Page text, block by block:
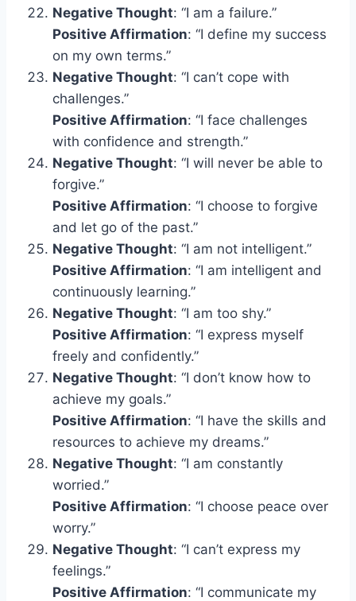
Negative Thought: “I am a failure.”
Positive Affirmation: “I define my success
on my own terms.”
Negative Thought: “I can’t cope with
challenges.”
Positive Affirmation: “I face challenges
with confidence and strength.”
Negative Thought: “I will never be able to
forgive.”
Positive Affirmation: “I choose to forgive
and let go of the past.”
Negative Thought: “I am not intelligent.”
Positive Affirmation: “I am intelligent and
continuously learning.”
Negative Thought: “I am too shy.”
Positive Affirmation: “I express myself
freely and confidently.”
Negative Thought: “I don’t know how to
achieve my goals.”
Positive Affirmation: “I have the skills and
resources to achieve my dreams.”
Negative Thought: “I am constantly
worried.”
Positive Affirmation: “I choose peace over
worry.”
Negative Thought: “I can’t express my
feelings.”
Positive Affirmation: “I communicate my